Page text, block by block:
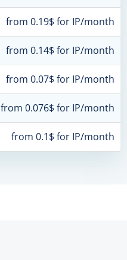
from 0.19$ for IP/month
from 0.14$ for IP/month
from 0.07$ for IP/month
from 0.076$ for IP/month
from 0.1$ for IP/month